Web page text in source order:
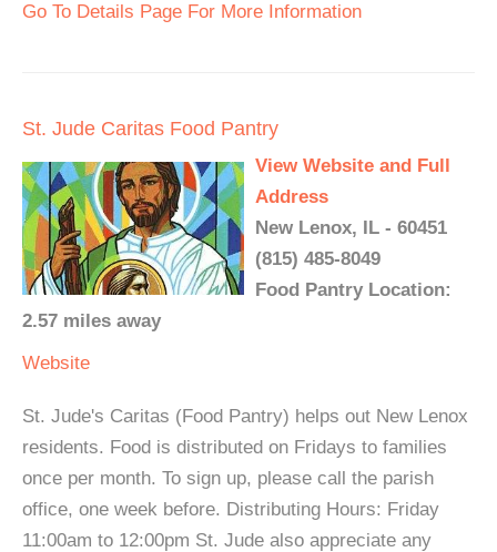
Go To Details Page For More Information
St. Jude Caritas Food Pantry
View Website and Full
Address
New Lenox, IL - 60451
(815) 485-8049
Food Pantry Location:
2.57 miles away
Website
St. Jude's Caritas (Food Pantry) helps out New Lenox
residents. Food is distributed on Fridays to families
once per month. To sign up, please call the parish
office, one week before. Distributing Hours: Friday
11:00am to 12:00pm St. Jude also appreciate any